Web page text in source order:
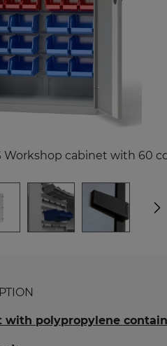
Metal Racks
Lockers
MEDICAL
Medical
Medical
Recycling Bins
with polypropylene